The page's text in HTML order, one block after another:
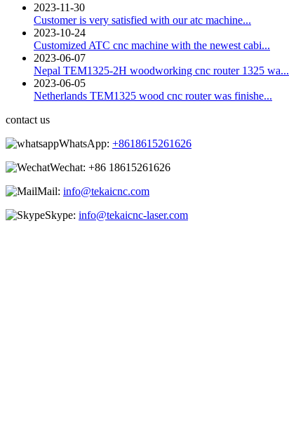
2023-11-30
Customer is very satisfied with our atc machine...
2023-10-24
Customized ATC cnc machine with the newest cabi...
2023-06-07
Nepal TEM1325-2H woodworking cnc router 1325 wa...
2023-06-05
Netherlands TEM1325 wood cnc router was finishe...
contact us
WhatsApp: +8618615261626
Wechat: +86 18615261626
Mail: info@tekaicnc.com
Skype: info@tekaicnc-laser.com